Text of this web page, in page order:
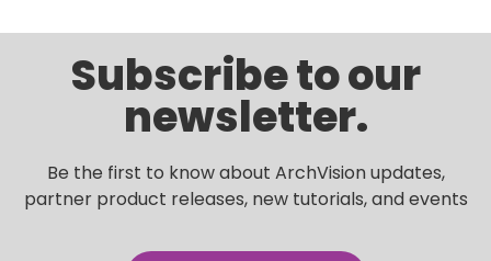
Subscribe to our
newsletter.
Be the first to know about ArchVision updates,
partner product releases, new tutorials, and events